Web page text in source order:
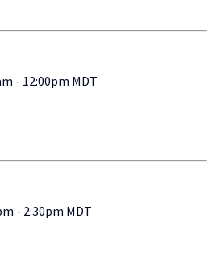
- 12:00pm MDT
- 2:30pm MDT